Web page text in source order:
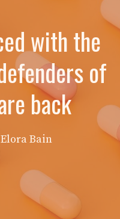
with the
of
back
Bain